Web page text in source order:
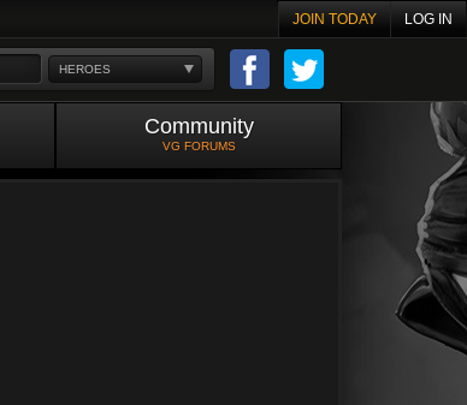
JOIN TODAY LOG IN
HEROES
Community
VG FORUMS